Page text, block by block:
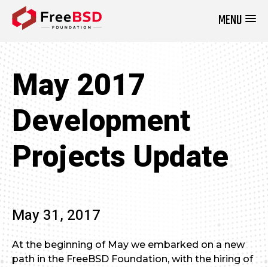
MENU
May 2017
Development
Projects Update
May 31, 2017
At the beginning of May we embarked on a new
path in the FreeBSD Foundation, with the hiring of